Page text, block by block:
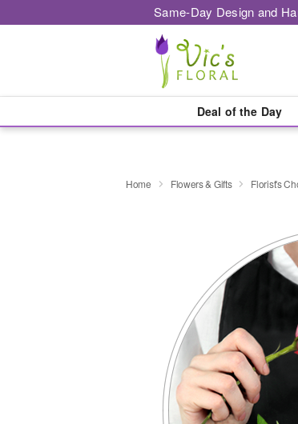
Same-Day Design and
Deal of the Day
Home Flowers & Gifts Florist's